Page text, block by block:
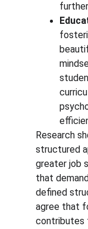
Research
structured
greater job
that
defined
agree that
contributes